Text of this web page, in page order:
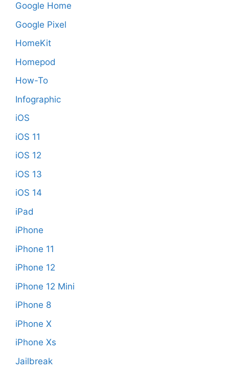
Google Home
Google Pixel
HomeKit
Homepod
How-To
Infographic
iOS
iOS 11
iOS 12
iOS 13
iOS 14
iPad
iPhone
iPhone 11
iPhone 12
iPhone 12 Mini
iPhone 8
iPhone X
iPhone Xs
Jailbreak